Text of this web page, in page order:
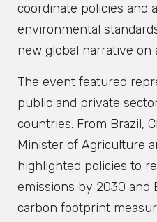
coordinate policies and
environmental
new global narrative on
The event featured
public and private
countries. From Brazil,
Minister of Agriculture
highlighted policies to
emissions by 2030 and
carbon footprint